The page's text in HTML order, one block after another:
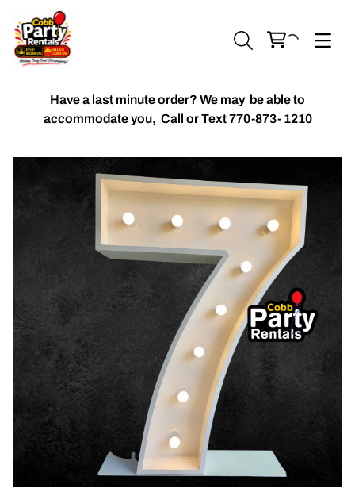
Chiavari Chairs
Accent Florals
Celebrant Table Cover
Chair Cover
Chiffon Table Runners
Covers & Rectangular Tables
Drapes
Balloon Packages
Custom Balloons
Have a last minute order? We may be able to
accommodate you, Call or Text 770-873- 1210